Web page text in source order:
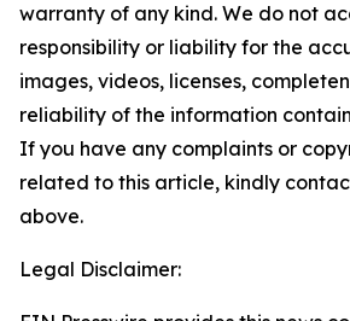
warranty of any kind. We do not
responsibility or liability for the
images, videos, licenses,
reliability of the information
If you have any complaints or
related to this article, kindly
above.
Legal Disclaimer: